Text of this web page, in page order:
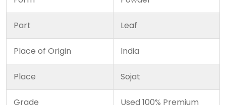
Part Leaf
Place of Origin India
Place Sojat
Grade Used 100% Premium